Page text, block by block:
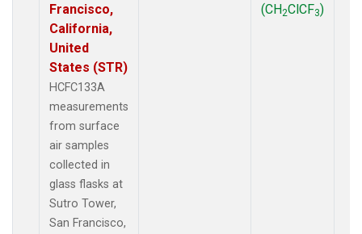
Francisco,
California,
United
States (STR)
HCFC133A
measurements
from surface
air samples
collected in
glass flasks at
Sutro Tower,
San Francisco,
(CH2ClCF3)